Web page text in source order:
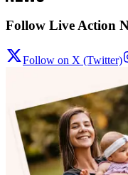
Follow Live Action
Follow on X (Twitter)